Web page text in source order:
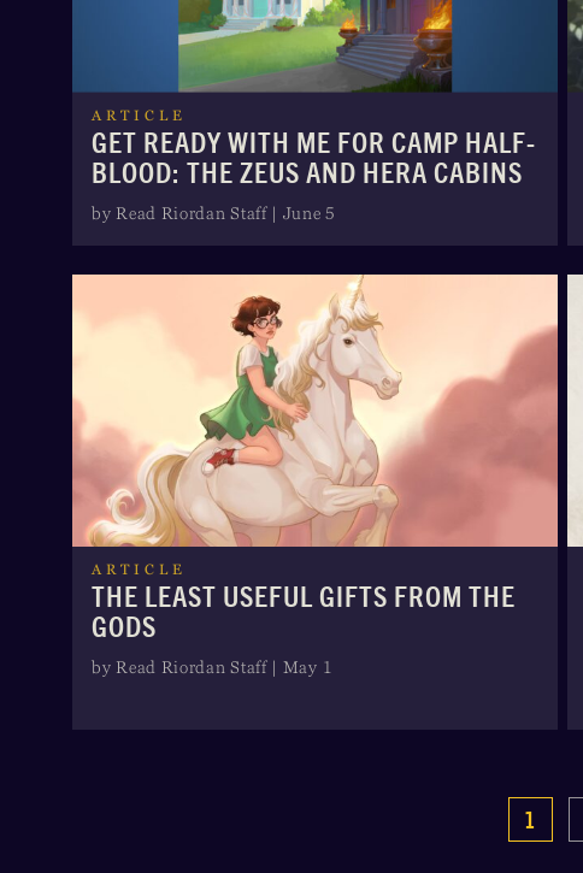
ARTICLE
GET READY WITH ME FOR CAMP HALF-
BLOOD: THE ZEUS AND HERA CABINS
by Read Riordan Staff | June 5
ARTICLE
THE LEAST USEFUL GIFTS FROM THE
GODS
by Read Riordan Staff | May 1
1